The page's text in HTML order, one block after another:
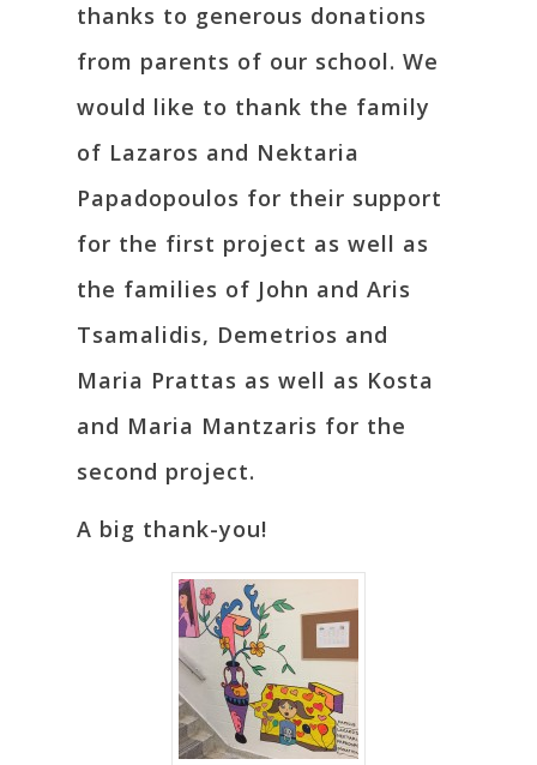
thanks to generous donations
from parents of our school. We
would like to thank the family
of Lazaros and Nektaria
Papadopoulos for their support
for the first project as well as
the families of John and Aris
Tsamalidis, Demetrios and
Maria Prattas as well as Kosta
and Maria Mantzaris for the
second project.
A big thank-you!